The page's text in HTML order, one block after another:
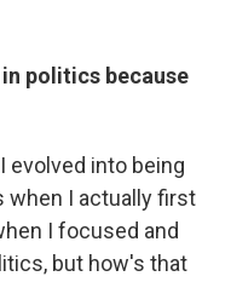
politics because
evolved into being
when I actually first
I focused and
but how's that